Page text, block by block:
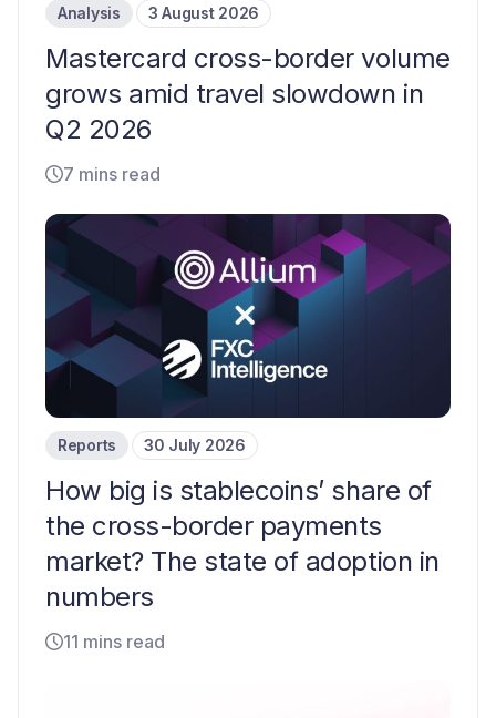
Analysis 3 August 2026
Mastercard cross-border volume
grows amid travel slowdown in
Q2 2026
7 mins read
Reports 30 July 2026
How big is stablecoins’ share of
the cross-border payments
market? The state of adoption in
numbers
11 mins read